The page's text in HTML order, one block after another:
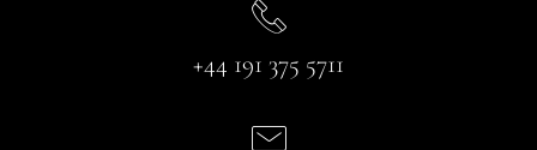
+44 191 375 5711